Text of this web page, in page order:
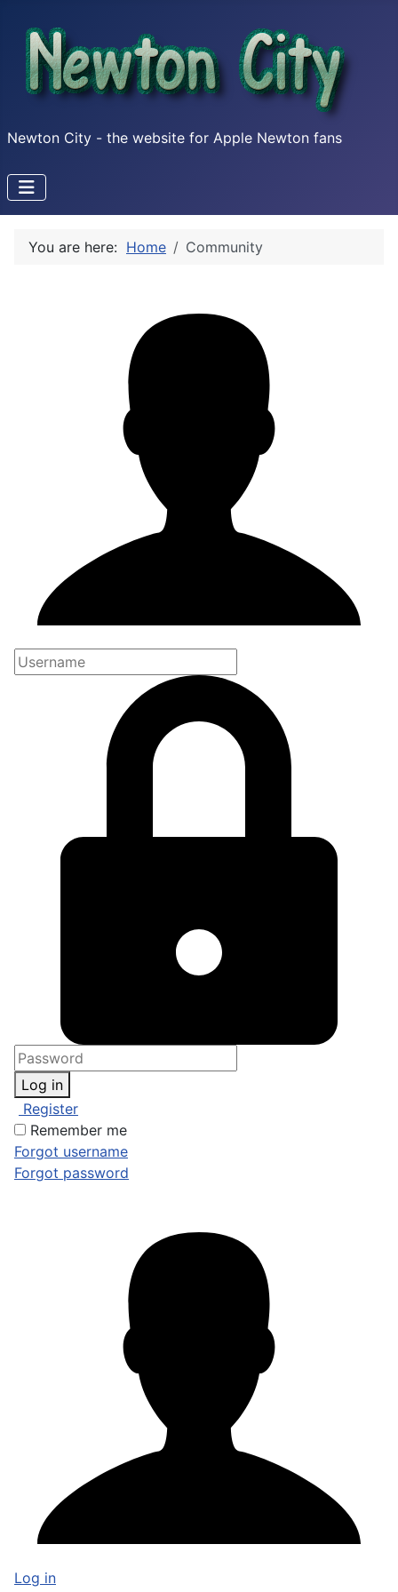
Newton City - the website for Apple Newton fans
You are here: Home Community
Log in
Register
Remember me
Forgot username
Forgot password
Log in